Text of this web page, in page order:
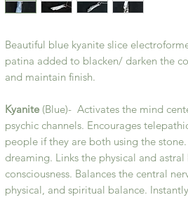
Beautiful blue kyanite slice
patina added to blacken/ darken the
and maintain finish.
Kyanite (Blue)- Activates the mind
psychic channels. Encourages
people if they are both using the
dreaming. Links the physical and
consciousness. Balances the central
physical, and spiritual balance.